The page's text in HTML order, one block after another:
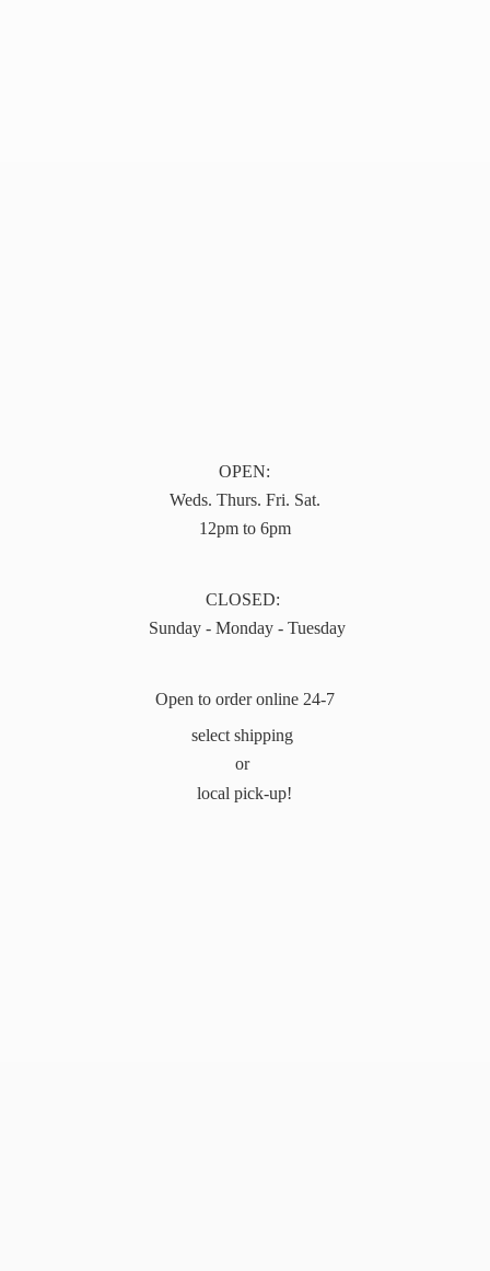
OPEN:
Weds. Thurs. Fri. Sat.
12pm to 6pm
CLOSED:
Sunday - Monday - Tuesday
Open to order online 24-7
select shipping
or
local pick-up!